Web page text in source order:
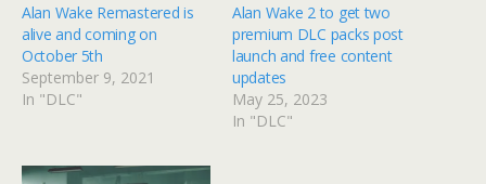
Alan Wake Remastered is
alive and coming on
October 5th
September 9, 2021
In "DLC"
Alan Wake 2 to get two
premium DLC packs post
launch and free content
updates
May 25, 2023
In "DLC"